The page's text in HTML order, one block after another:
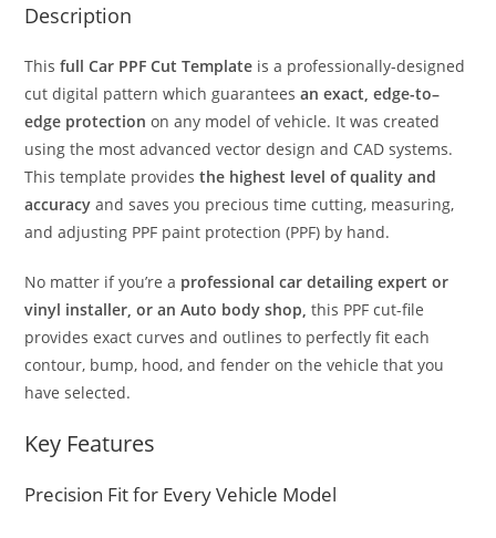
Description
Thisfull Car PPF Cut Template is a professionally-designed
cut digital pattern which guaranteesan exact, edge-to–
edge protection on any model of vehicle. It was created
using the most advanced vector design and CAD systems.
This template providesthe highest level of quality and
accuracy and saves you precious time cutting, measuring,
and adjusting PPF paint protection (PPF) by hand.
No matter if you’re a professional car detailing expert or
vinyl installer, or an Auto body shop, this PPF cut-file
provides exact curves and outlines to perfectly fit each
contour, bump, hood, and fender on the vehicle that you
have selected.
Key Features
Precision Fit for Every Vehicle Model